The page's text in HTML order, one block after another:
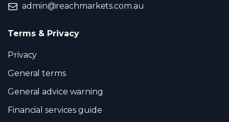
admin@reachmarkets.com.au
Terms & Privacy
Privacy
General terms
General advice warning
Financial services guide